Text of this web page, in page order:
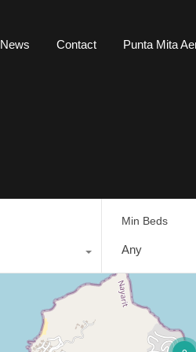
News Contact Punta Mita
Min Beds
Any